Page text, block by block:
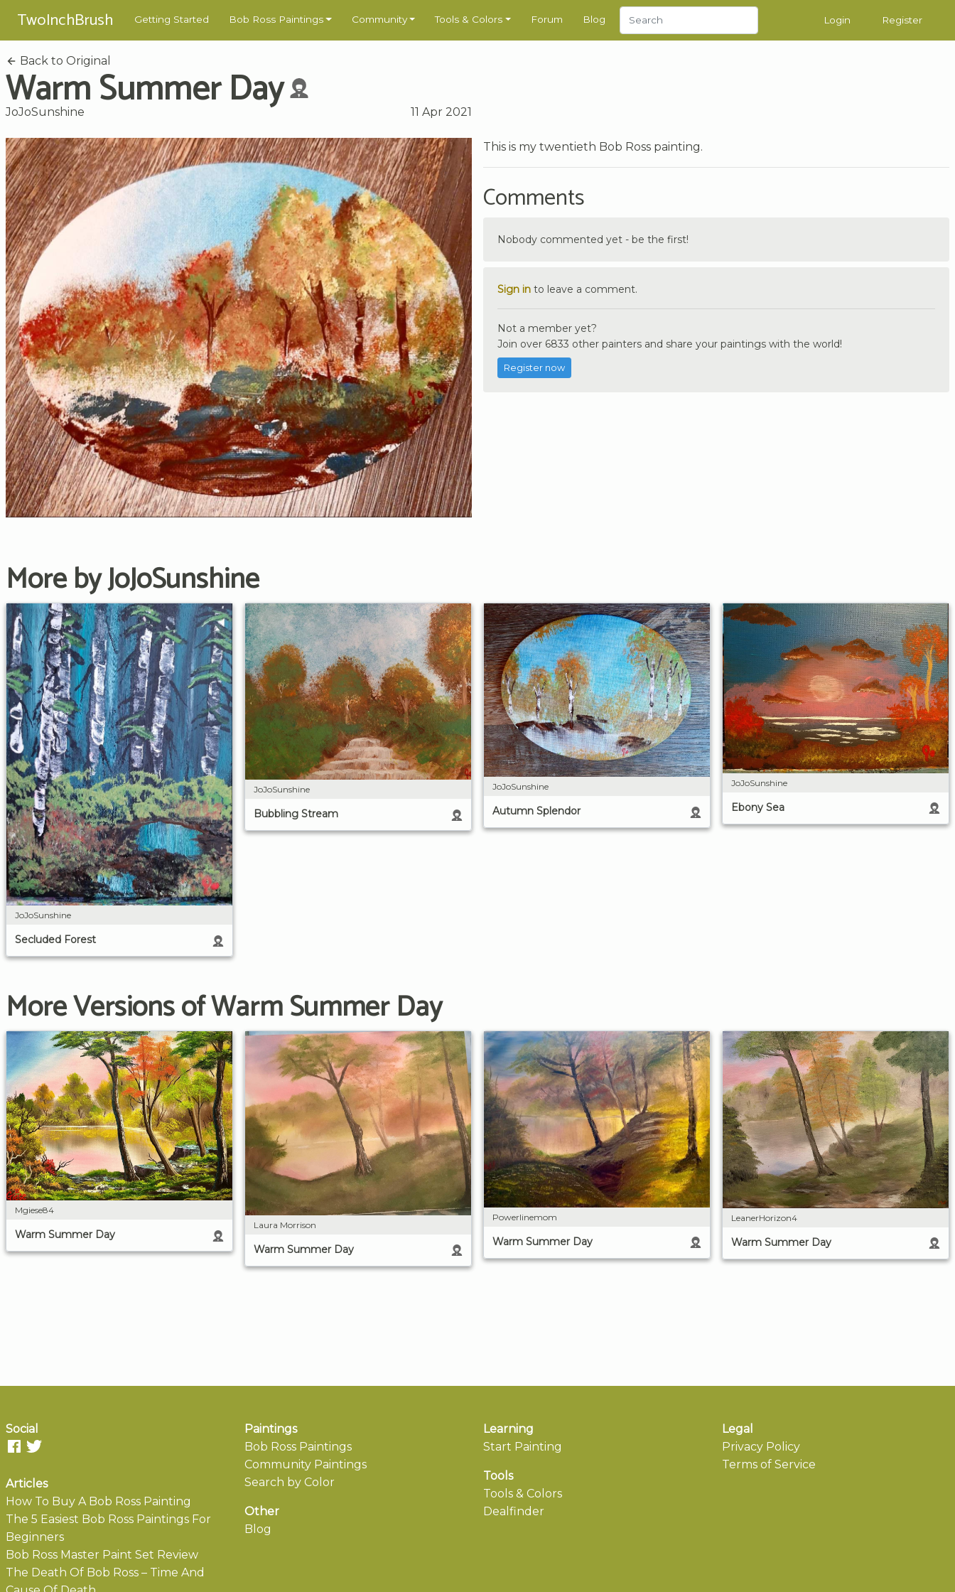
TwoInchBrush Getting Started Bob Ross Paintings Community Tools & Colors Forum Blog Login Register
Back to Original
Warm Summer Day
JoJoSunshine 11 Apr 2021
This is my twentieth Bob Ross painting.
Comments
Nobody commented yet - be the first!
Sign in to leave a comment.
Not a member yet?
Join over 6833 other painters and share your paintings with the world!
Register now
More by JoJoSunshine
JoJoSunshine
Secluded Forest
JoJoSunshine
Bubbling Stream
JoJoSunshine
Autumn Splendor
JoJoSunshine
Ebony Sea
More Versions of Warm Summer Day
Mgiese84
Warm Summer Day
Laura Morrison
Warm Summer Day
Powerlinemom
Warm Summer Day
LeanerHorizon4
Warm Summer Day
Social
Articles
How To Buy A Bob Ross Painting
The 5 Easiest Bob Ross Paintings For
Beginners
Bob Ross Master Paint Set Review
The Death Of Bob Ross – Time And
Paintings
Bob Ross Paintings
Community Paintings
Search by Color
Other
Blog
Learning
Start Painting
Tools
Tools & Colors
Dealfinder
Legal
Privacy Policy
Terms of Service